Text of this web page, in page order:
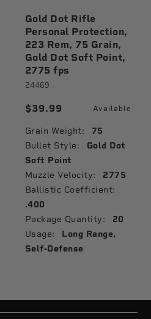
Gold Dot Rifle
Personal Protection,
223 Rem, 75 Grain,
Gold Dot Soft Point,
2775 fps
24469
$39.99 Available
Grain Weight: 75
Bullet Style:
Gold Dot
Soft Point
Muzzle Velocity: 2775
Ballistic Coefficient:
.400
Package Quantity: 20
Usage:
Long Range,
Self-Defense